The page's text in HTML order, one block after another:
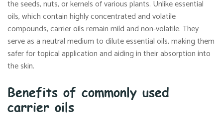
the seeds, nuts, or kernels of various plants. Unlike essential
oils, which contain highly concentrated and volatile
compounds, carrier oils remain mild and non-volatile. They
serve as a neutral medium to dilute essential oils, making them
safer for topical application and aiding in their absorption into
the skin.
Benefits of commonly used
carrier oils